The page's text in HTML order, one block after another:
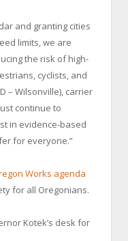
and granting cities
limits, we are
the risk of high-
cyclists, and
– Wilsonville), carrier
continue to
in evidence-based
for everyone.”
Works agenda
for all Oregonians.
Kotek’s desk for